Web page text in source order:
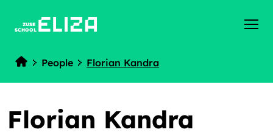
ZUSE
SCHOOL
Home
People Florian Kandra
Florian Kandra